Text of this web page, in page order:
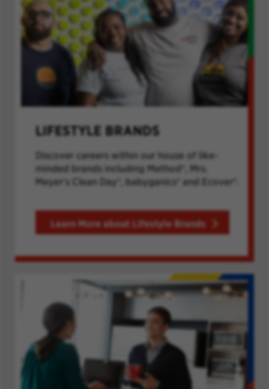
LIFESTYLE BRANDS
Discover careers within our house of like-
minded brands including Method®, Mrs.
Meyer's Clean Day®, babyganics® and Ecover®.
Learn More about Lifestyle Brands